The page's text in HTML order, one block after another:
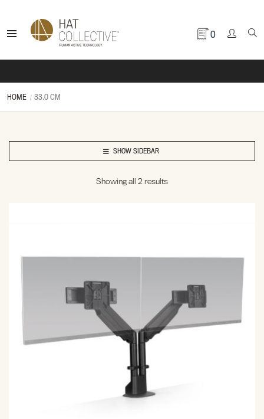
0
HOME 33.0 CM
SHOW SIDEBAR
Showing all 2 results